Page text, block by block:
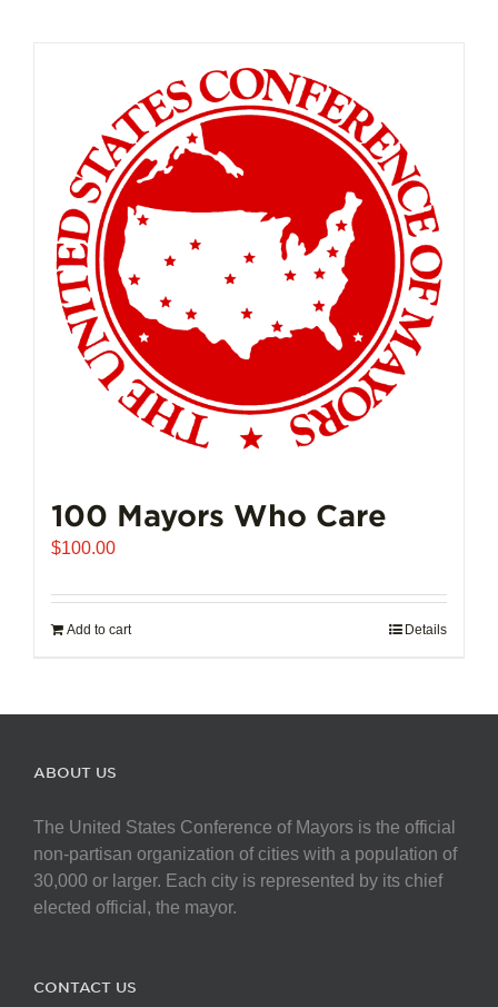
100 Mayors Who Care
$100.00
Add to cart Details
ABOUT US
The United States Conference of Mayors is the official
non-partisan organization of cities with a population of
30,000 or larger. Each city is represented by its chief
elected official, the mayor.
CONTACT US